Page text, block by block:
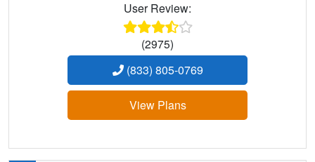
User Review:
(2975)
(833) 805-0769
View Plans